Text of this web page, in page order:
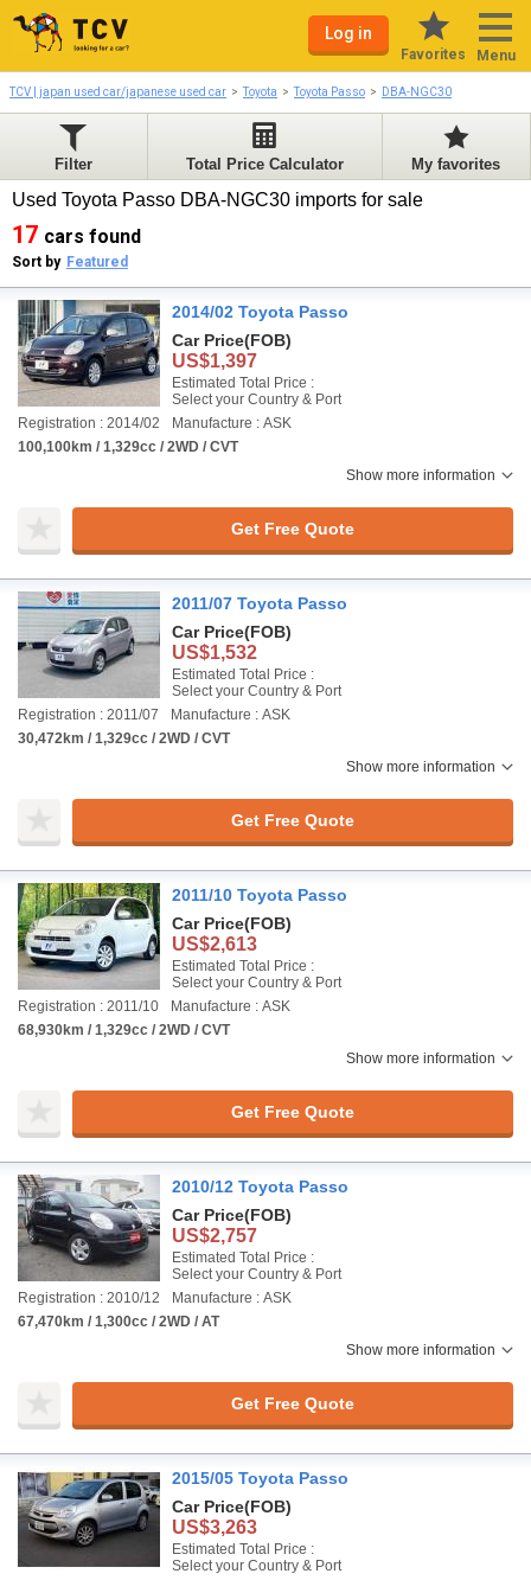
Log in
Favorites Menu
TCV | japan used car/japanese used car Toyota Toyota Passo DBA-NGC30
Filter Total Price Calculator My favorites
Used Toyota Passo DBA-NGC30 imports for sale
17 cars found
Sort by Featured
2014/02 Toyota Passo
Car Price(FOB)
US$1,397
Estimated Total Price :
Select your Country & Port
Registration : 2014/02
Manufacture : ASK
100,100km / 1,329cc / 2WD / CVT
Show more information
Get Free Quote
2011/07 Toyota Passo
Car Price(FOB)
US$1,532
Estimated Total Price :
Select your Country & Port
Registration : 2011/07
Manufacture : ASK
30,472km / 1,329cc / 2WD / CVT
Show more information
Get Free Quote
2011/10 Toyota Passo
Car Price(FOB)
US$2,613
Estimated Total Price :
Select your Country & Port
Registration : 2011/10
Manufacture : ASK
68,930km / 1,329cc / 2WD / CVT
Show more information
Get Free Quote
2010/12 Toyota Passo
Car Price(FOB)
US$2,757
Estimated Total Price :
Select your Country & Port
Registration : 2010/12
Manufacture : ASK
67,470km / 1,300cc / 2WD / AT
Show more information
Get Free Quote
2015/05 Toyota Passo
Car Price(FOB)
US$3,263
Estimated Total Price :
Select your Country & Port